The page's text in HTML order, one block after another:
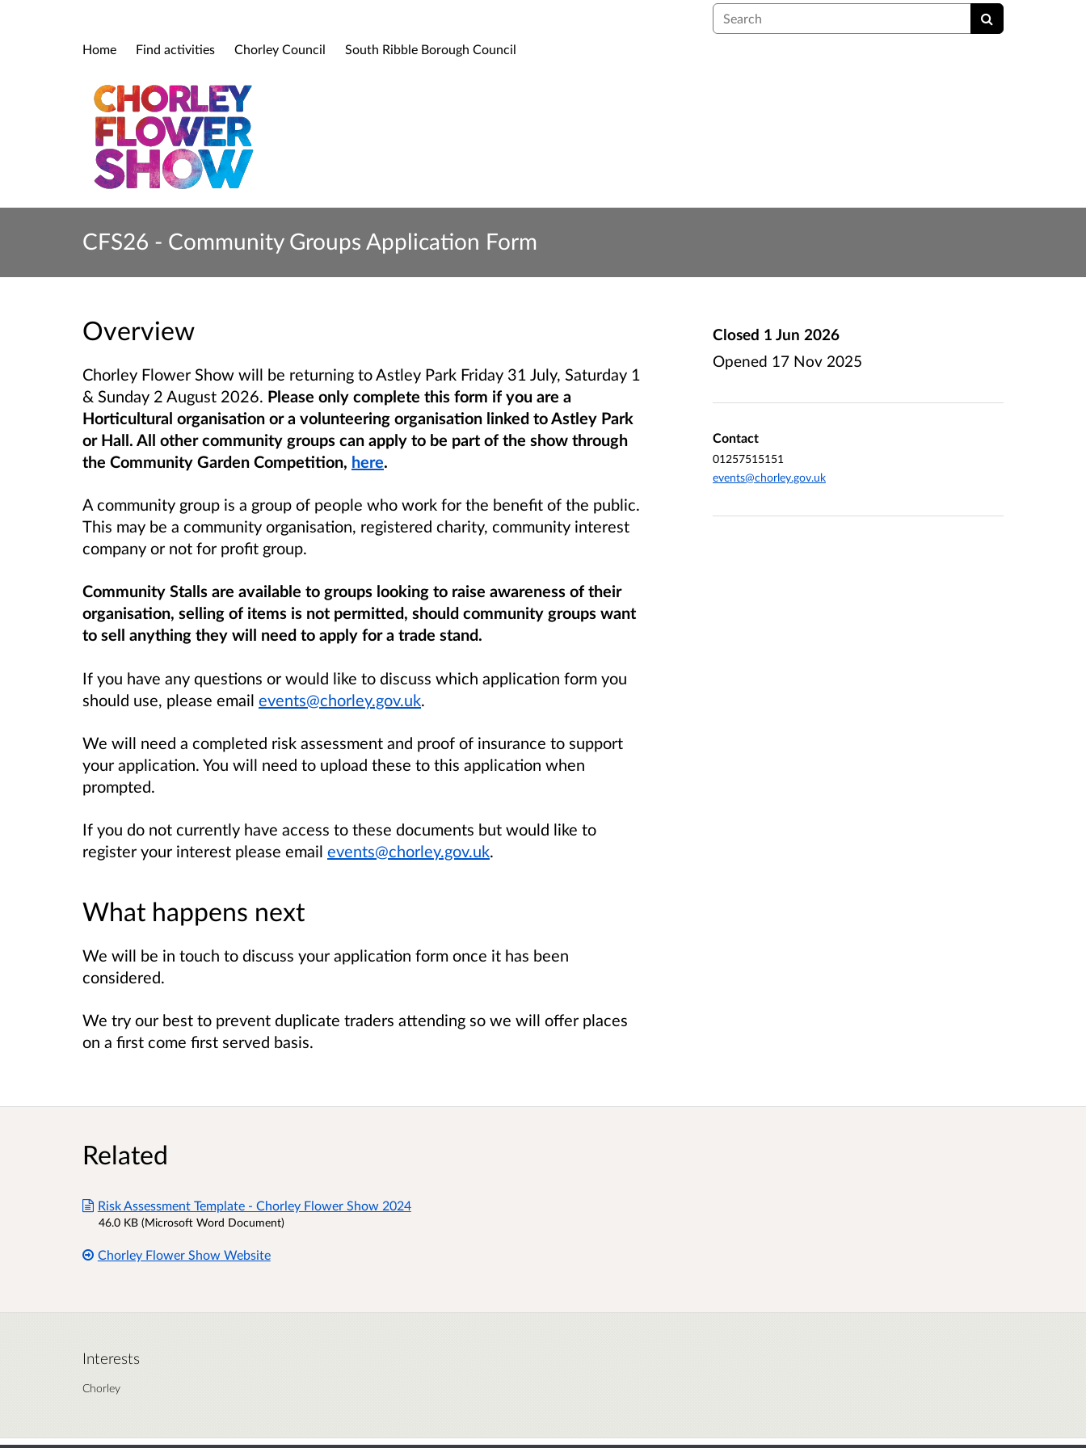
Search
Home Find activities Chorley Council South Ribble Borough Council
CFS26 - Community Groups Application Form
Overview
Chorley Flower Show will be returning to Astley Park Friday 31 July, Saturday 1
& Sunday 2 August 2026. Please only complete this form if you are a
Horticultural organisation or a volunteering organisation linked to Astley Park
or Hall. All other community groups can apply to be part of the show through
the Community Garden Competition, here.
A community group is a group of people who work for the benefit of the public.
This may be a community organisation, registered charity, community interest
company or not for profit group.
Community Stalls are available to groups looking to raise awareness of their
organisation, selling of items is not permitted, should community groups want
to sell anything they will need to apply for a trade stand.
If you have any questions or would like to discuss which application form you
should use, please email events@chorley.gov.uk.
We will need a completed risk assessment and proof of insurance to support
your application. You will need to upload these to this application when
prompted.
If you do not currently have access to these documents but would like to
register your interest please email events@chorley.gov.uk.
What happens next
We will be in touch to discuss your application form once it has been
considered.
We try our best to prevent duplicate traders attending so we will offer places
on a first come first served basis.
Closed 1 Jun 2026
Opened 17 Nov 2025
Contact
01257515151
events@chorley.gov.uk
Related
Risk Assessment Template - Chorley Flower Show 2024
46.0 KB (Microsoft Word Document)
Chorley Flower Show Website
Interests
Chorley